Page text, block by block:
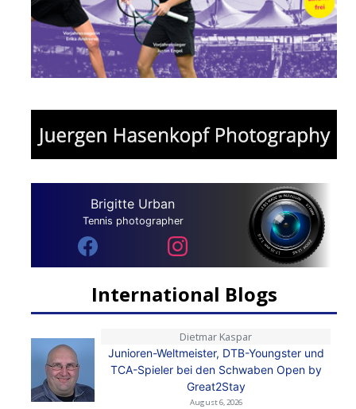
Brigitte Urban
Tennis photographer
International Blogs
Dietmar Kaspar
Junioren-Weltmeister, DTB-Youngster und
TCA-Spieler bei den Schwaben Open by
Great2Stay
August 6, 2026